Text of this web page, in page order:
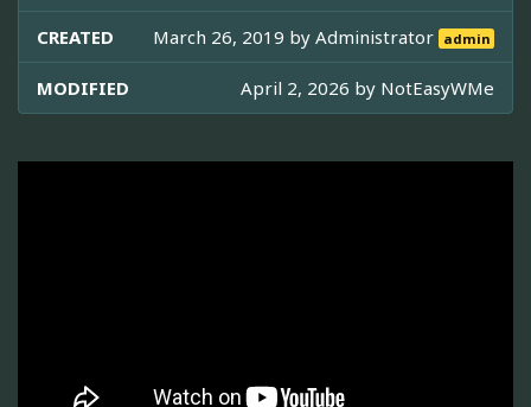
CREATED March 26, 2019 byAdministrator admin
MODIFIED April 2, 2026 by NotEasyWMe